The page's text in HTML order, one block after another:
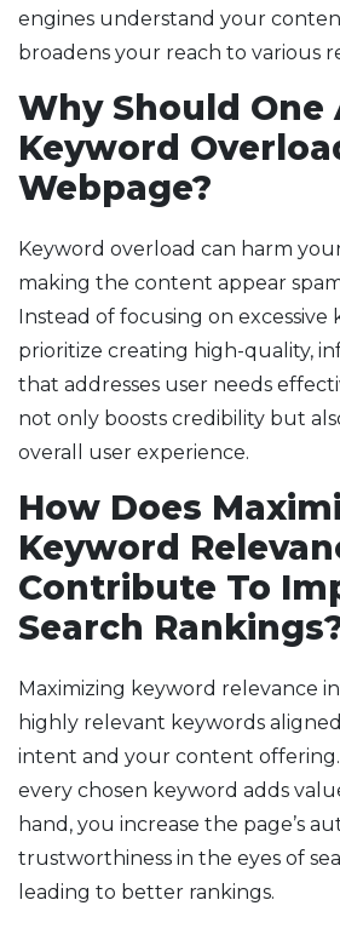
engines understand your
broadens your reach to various
Why Should One
Keyword
Webpage?
Keyword overload can harm
making the content appear
Instead of focusing on excessive
prioritize creating high-quality,
that addresses user needs
not only boosts credibility but
overall user experience.
How Does
Keyword
Contribute To
Search
Maximizing keyword relevance
highly relevant keywords
intent and your content
every chosen keyword adds
hand, you increase the page’s
trustworthiness in the eyes of
leading to better rankings.